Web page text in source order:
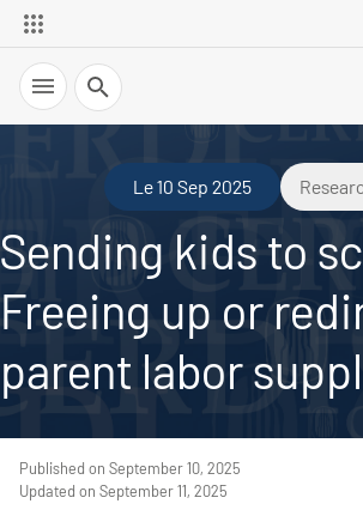
Search
Le 10 Sep 2025
Sending kids to
Freeing up or
parent labor
Published on September 10, 2025
Updated on September 11, 2025